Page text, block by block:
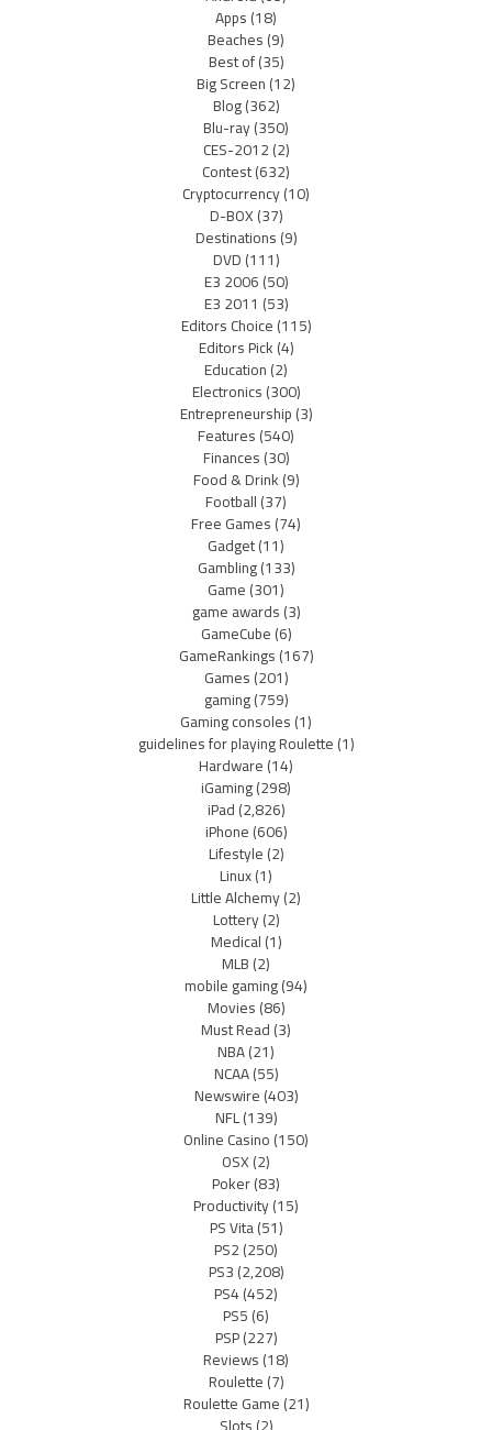
Apps(18)
Beaches(9)
Best of(35)
Big Screen(12)
Blog(362)
Blu-ray(350)
CES-2012(2)
Contest(632)
Cryptocurrency(10)
D-BOX(37)
Destinations(9)
DVD(111)
E3 2006(50)
E3 2011 (53)
Editors Choice(115)
Editors Pick(4)
Education(2)
Electronics(300)
Entrepreneurship(3)
Features(540)
Finances(30)
Food & Drink(9)
Football(37)
Free Games(74)
Gadget(11)
Gambling(133)
Game(301)
game awards(3)
GameCube(6)
GameRankings(167)
Games(201)
gaming(759)
Gaming consoles(1)
guidelines for playing Roulette(1)
Hardware(14)
iGaming(298)
iPad(2,826)
iPhone(606)
Lifestyle(2)
Linux(1)
Little Alchemy(2)
Lottery(2)
Medical(1)
MLB(2)
mobile gaming(94)
Movies(86)
Must Read(3)
NBA(21)
NCAA(55)
Newswire(403)
NFL(139)
Online Casino(150)
OSX(2)
Poker(83)
Productivity(15)
PS Vita(51)
PS2(250)
PS3(2,208)
PS4(452)
PS5(6)
PSP(227)
Reviews(18)
Roulette(7)
Roulette Game(21)